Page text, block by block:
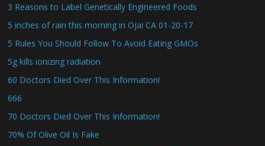
3 Reasons to Label Genetically Engineered Foods
5 inches of rain this morning in Ojai CA 01-20-17
5 Rules You Should Follow To Avoid Eating GMOs
5g kills ionizing radiation
60 Doctors Died Over This Information!
666
70 Doctors Died Over This Information!
70% Of Olive Oil Is Fake